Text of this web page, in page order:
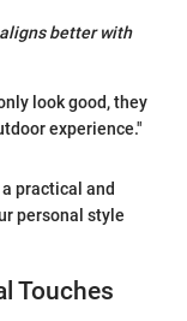
better with
look good, they
experience."
practical and
personal style
Touches